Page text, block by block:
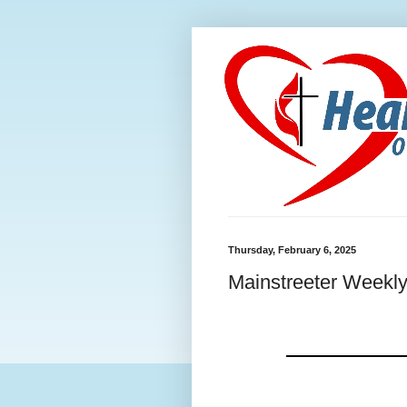
Thursday, February 6, 2025
Mainstreeter